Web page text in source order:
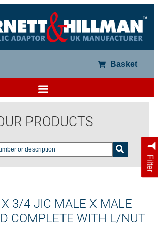
Basket
PRODUCTS
Filter
3/4 JIC MALE X MALE
COMPLETE WITH L/NUT